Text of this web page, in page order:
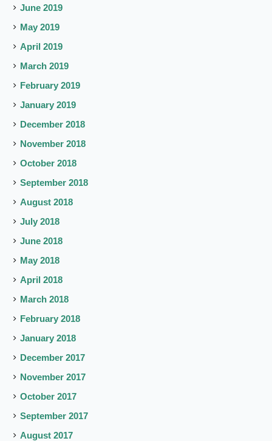
June 2019
May 2019
April 2019
March 2019
February 2019
January 2019
December 2018
November 2018
October 2018
September 2018
August 2018
July 2018
June 2018
May 2018
April 2018
March 2018
February 2018
January 2018
December 2017
November 2017
October 2017
September 2017
August 2017